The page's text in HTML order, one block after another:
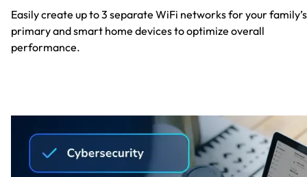
Easily create up to 3 separate WiFi networks for your family’s
primary and smart home devices to optimize overall
performance.